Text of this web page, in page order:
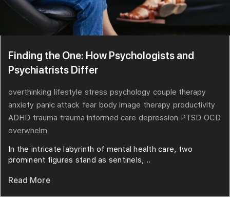
Finding the One: How Psychologists and
Psychiatrists Differ
overthinking lifestyle stress psychology couple therapy
anxiety panic attack fear body image therapy productivity
ADHD trauma trauma informed care depression PTSD OCD
overwhelm
In the intricate labyrinth of mental health care, two
prominent figures stand as sentinels,...
Read More